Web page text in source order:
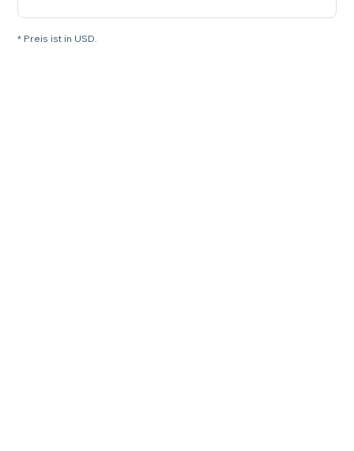
* Preis ist in USD.